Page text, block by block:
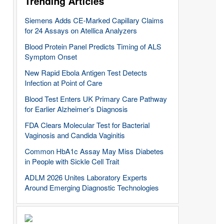
Siemens Adds CE-Marked Capillary Claims
for 24 Assays on Atellica Analyzers
Blood Protein Panel Predicts Timing of ALS
Symptom Onset
New Rapid Ebola Antigen Test Detects
Infection at Point of Care
Blood Test Enters UK Primary Care Pathway
for Earlier Alzheimer’s Diagnosis
FDA Clears Molecular Test for Bacterial
Vaginosis and Candida Vaginitis
Common HbA1c Assay May Miss Diabetes
in People with Sickle Cell Trait
ADLM 2026 Unites Laboratory Experts
Around Emerging Diagnostic Technologies